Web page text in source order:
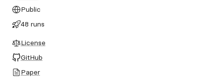
Public
48 runs
License
GitHub
Paper